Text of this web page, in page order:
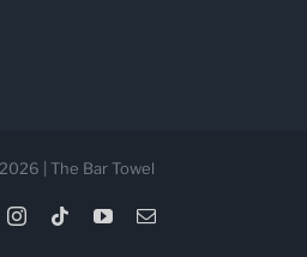
| The Bar Towel
Instagram
TiktokYouTubeEmail